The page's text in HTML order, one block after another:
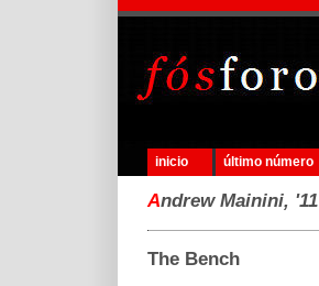
inicio último número
Andrew Mainini, '11
The Bench